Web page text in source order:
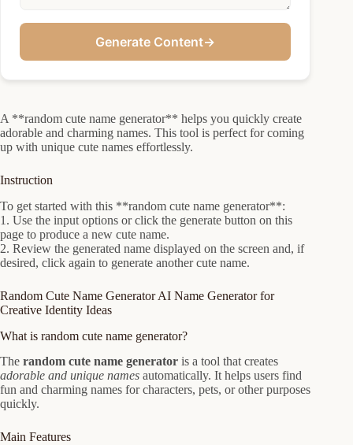
Generate Content→
A **random cute name generator** helps you quickly create
adorable and charming names. This tool is perfect for coming
up with unique cute names effortlessly.
Instruction
To get started with this **random cute name generator**:
1. Use the input options or click the generate button on this
page to produce a new cute name.
2. Review the generated name displayed on the screen and, if
desired, click again to generate another cute name.
Random Cute Name Generator AI Name Generator for
Creative Identity Ideas
What is random cute name generator?
The random cute name generator is a tool that creates
adorable and unique names automatically. It helps users find
fun and charming names for characters, pets, or other purposes
quickly.
Main Features